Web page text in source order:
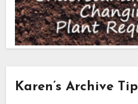
Karen’s Archive Tip